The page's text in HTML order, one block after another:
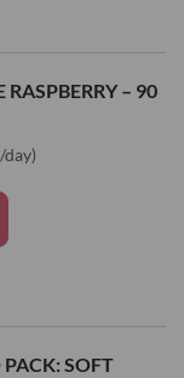
– 90
SOFT